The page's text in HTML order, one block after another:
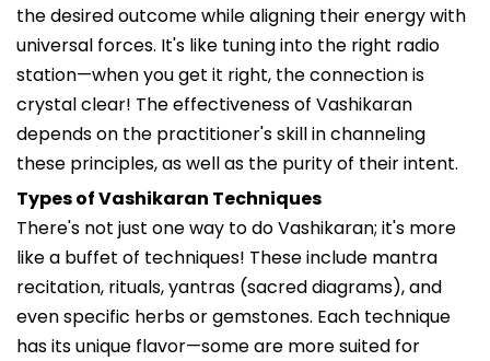
the desired outcome while aligning their energy with
universal forces. It's like tuning into the right radio
station—when you get it right, the connection is
crystal clear! The effectiveness of Vashikaran
depends on the practitioner's skill in channeling
these principles, as well as the purity of their intent.
Types of Vashikaran Techniques
There's not just one way to do Vashikaran; it's more
like a buffet of techniques! These include mantra
recitation, rituals, yantras (sacred diagrams), and
even specific herbs or gemstones. Each technique
has its unique flavor—some are more suited for